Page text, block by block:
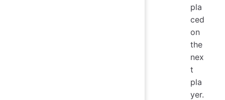
pla
ced
on
the
nex
t
pla
yer.